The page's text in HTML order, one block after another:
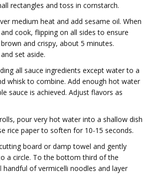
rectangles and toss in cornstarch.
medium heat and add sesame oil. When
cook, flipping on all sides to ensure
and crispy, about 5 minutes.
set aside.
all sauce ingredients except water to a
whisk to combine. Add enough hot water
sauce is achieved. Adjust flavors as
pour very hot water into a shallow dish
rice paper to soften for 10-15 seconds.
board or damp towel and gently
a circle. To the bottom third of the
handful of vermicelli noodles and layer